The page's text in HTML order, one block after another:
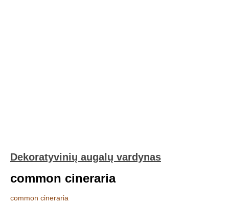
Dekoratyvinių augalų vardynas
common cineraria
common cineraria